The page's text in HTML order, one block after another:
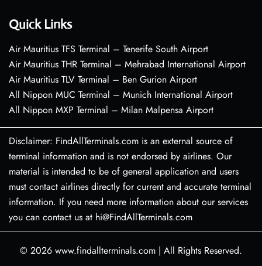
Quick Links
Air Mauritius TFS Terminal – Tenerife South Airport
Air Mauritius THR Terminal – Mehrabad International Airport
Air Mauritius TLV Terminal – Ben Gurion Airport
All Nippon MUC Terminal – Munich International Airport
All Nippon MXP Terminal – Milan Malpensa Airport
Disclaimer: FindAllTerminals.com is an external source of
terminal information and is not endorsed by airlines. Our
material is intended to be of general application and users
must contact airlines directly for current and accurate terminal
information. If you need more information about our services
you can contact us at hi@FindAllTerminals.com
© 2026 www.findallterminals.com | All Rights Reserved.